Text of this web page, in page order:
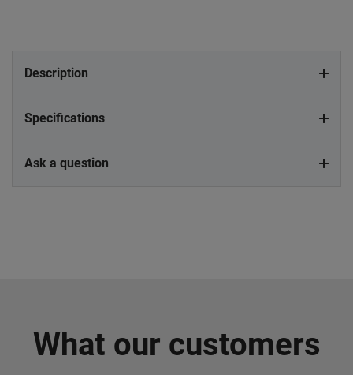
Description
Specifications
Ask a question
What our customers